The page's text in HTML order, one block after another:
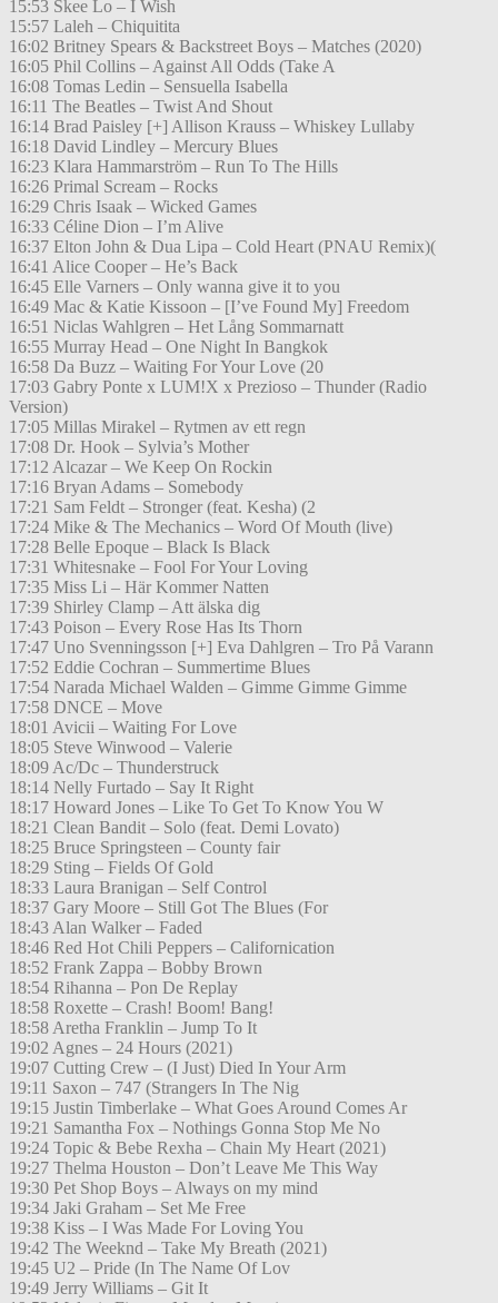
15:53 Skee Lo – I Wish
15:57 Laleh – Chiquitita
16:02 Britney Spears & Backstreet Boys – Matches (2020)
16:05 Phil Collins – Against All Odds (Take A
16:08 Tomas Ledin – Sensuella Isabella
16:11 The Beatles – Twist And Shout
16:14 Brad Paisley [+] Allison Krauss – Whiskey Lullaby
16:18 David Lindley – Mercury Blues
16:23 Klara Hammarström – Run To The Hills
16:26 Primal Scream – Rocks
16:29 Chris Isaak – Wicked Games
16:33 Céline Dion – I’m Alive
16:37 Elton John & Dua Lipa – Cold Heart (PNAU Remix)(
16:41 Alice Cooper – He’s Back
16:45 Elle Varners – Only wanna give it to you
16:49 Mac & Katie Kissoon – [I’ve Found My] Freedom
16:51 Niclas Wahlgren – Het Lång Sommarnatt
16:55 Murray Head – One Night In Bangkok
16:58 Da Buzz – Waiting For Your Love (20
17:03 Gabry Ponte x LUM!X x Prezioso – Thunder (Radio
Version)
17:05 Millas Mirakel – Rytmen av ett regn
17:08 Dr. Hook – Sylvia’s Mother
17:12 Alcazar – We Keep On Rockin
17:16 Bryan Adams – Somebody
17:21 Sam Feldt – Stronger (feat. Kesha) (2
17:24 Mike & The Mechanics – Word Of Mouth (live)
17:28 Belle Epoque – Black Is Black
17:31 Whitesnake – Fool For Your Loving
17:35 Miss Li – Här Kommer Natten
17:39 Shirley Clamp – Att älska dig
17:43 Poison – Every Rose Has Its Thorn
17:47 Uno Svenningsson [+] Eva Dahlgren – Tro På Varann
17:52 Eddie Cochran – Summertime Blues
17:54 Narada Michael Walden – Gimme Gimme Gimme
17:58 DNCE – Move
18:01 Avicii – Waiting For Love
18:05 Steve Winwood – Valerie
18:09 Ac/Dc – Thunderstruck
18:14 Nelly Furtado – Say It Right
18:17 Howard Jones – Like To Get To Know You W
18:21 Clean Bandit – Solo (feat. Demi Lovato)
18:25 Bruce Springsteen – County fair
18:29 Sting – Fields Of Gold
18:33 Laura Branigan – Self Control
18:37 Gary Moore – Still Got The Blues (For
18:43 Alan Walker – Faded
18:46 Red Hot Chili Peppers – Californication
18:52 Frank Zappa – Bobby Brown
18:54 Rihanna – Pon De Replay
18:58 Roxette – Crash! Boom! Bang!
18:58 Aretha Franklin – Jump To It
19:02 Agnes – 24 Hours (2021)
19:07 Cutting Crew – (I Just) Died In Your Arm
19:11 Saxon – 747 (Strangers In The Nig
19:15 Justin Timberlake – What Goes Around Comes Ar
19:21 Samantha Fox – Nothings Gonna Stop Me No
19:24 Topic & Bebe Rexha – Chain My Heart (2021)
19:27 Thelma Houston – Don’t Leave Me This Way
19:30 Pet Shop Boys – Always on my mind
19:34 Jaki Graham – Set Me Free
19:38 Kiss – I Was Made For Loving You
19:42 The Weeknd – Take My Breath (2021)
19:45 U2 – Pride (In The Name Of Lov
19:49 Jerry Williams – Git It